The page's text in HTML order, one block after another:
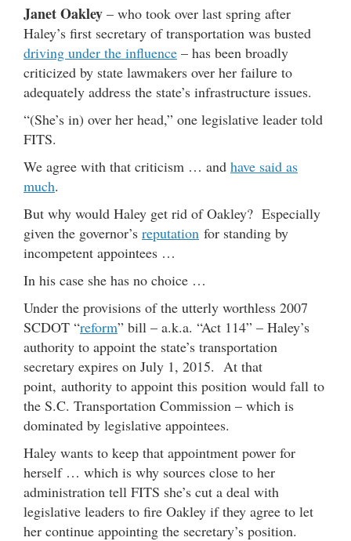
Janet Oakley – who took over last spring after
Haley’s first secretary of transportation was busted
driving under the influence – has been broadly
criticized by state lawmakers over her failure to
adequately address the state’s infrastructure issues.
“(She’s in) over her head,” one legislative leader told
FITS.
We agree with that criticism … and have said as
much.
But why would Haley get rid of Oakley? Especially
given the governor’s reputation for standing by
incompetent appointees …
In his case she has no choice …
Under the provisions of the utterly worthless 2007
SCDOT “reform” bill – a.k.a. “Act 114” – Haley’s
authority to appoint the state’s transportation
secretary expires on July 1, 2015. At that
point, authority to appoint this position would fall to
the S.C. Transportation Commission – which is
dominated by legislative appointees.
Haley wants to keep that appointment power for
herself … which is why sources close to her
administration tell FITS she’s cut a deal with
legislative leaders to fire Oakley if they agree to let
her continue appointing the secretary’s position.